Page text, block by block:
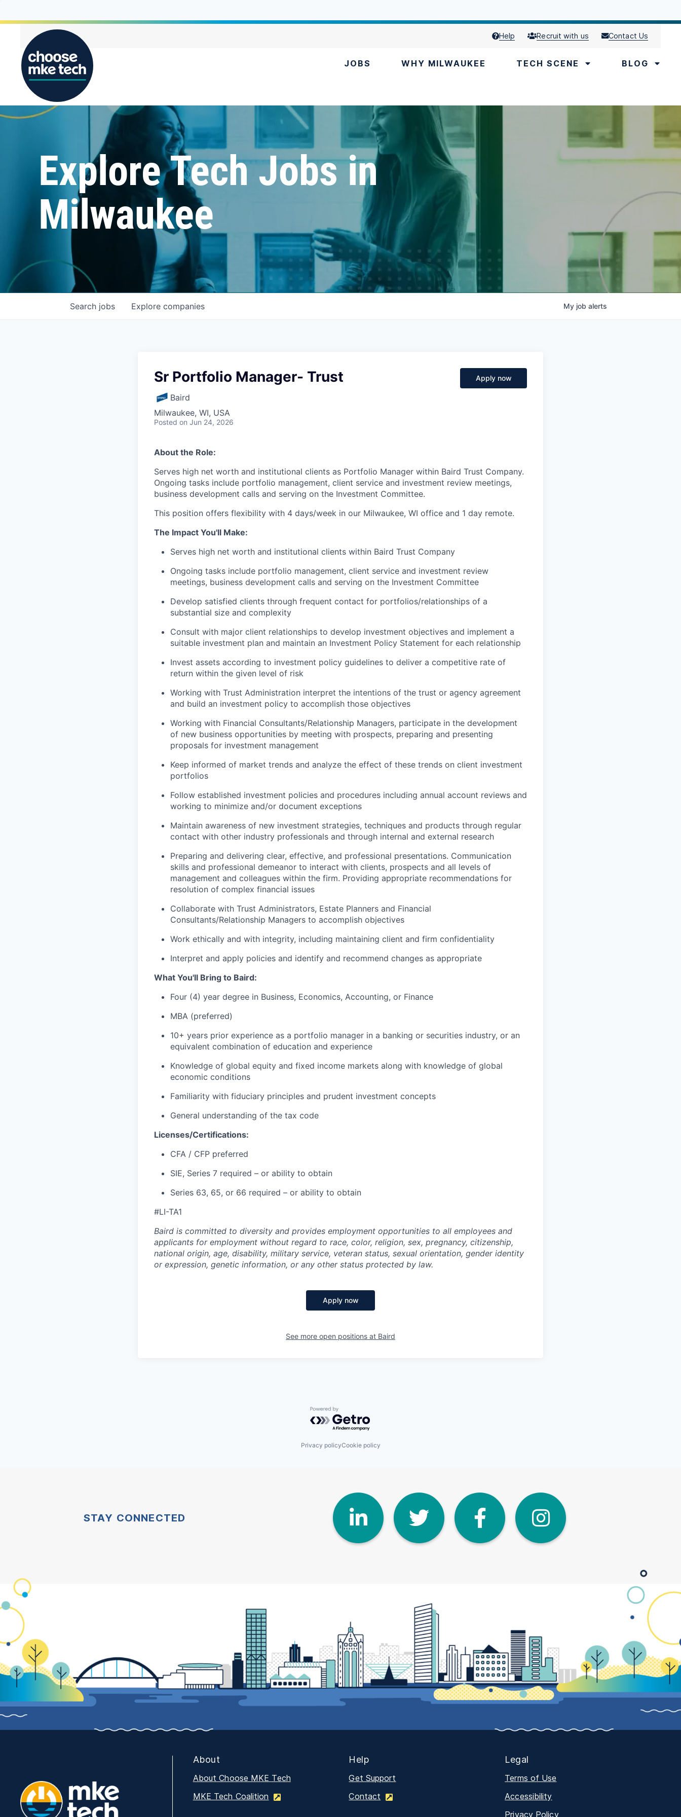
Help Recruit with us Contact Us
JOBS WHY MILWAUKEE TECH SCENE BLOG
Explore Tech Jobs in
Milwaukee
Search jobs Explore companies My job alerts
Sr Portfolio Manager- Trust
Baird
Milwaukee, WI, USA
Posted on Jun 24, 2026
Apply now
About the Role:
Serves high net worth and institutional clients as Portfolio Manager within Baird Trust Company.
Ongoing tasks include portfolio management, client service and investment review meetings,
business development calls and serving on the Investment Committee.
This position offers flexibility with 4 days/week in our Milwaukee, WI office and 1 day remote.
The Impact You'll Make:
Serves high net worth and institutional clients within Baird Trust Company
Ongoing tasks include portfolio management, client service and investment review
meetings, business development calls and serving on the Investment Committee
Develop satisfied clients through frequent contact for portfolios/relationships of a
substantial size and complexity
Consult with major client relationships to develop investment objectives and implement a
suitable investment plan and maintain an Investment Policy Statement for each relationship
Invest assets according to investment policy guidelines to deliver a competitive rate of
return within the given level of risk
Working with Trust Administration interpret the intentions of the trust or agency agreement
and build an investment policy to accomplish those objectives
Working with Financial Consultants/Relationship Managers, participate in the development
of new business opportunities by meeting with prospects, preparing and presenting
proposals for investment management
Keep informed of market trends and analyze the effect of these trends on client investment
portfolios
Follow established investment policies and procedures including annual account reviews and
working to minimize and/or document exceptions
Maintain awareness of new investment strategies, techniques and products through regular
contact with other industry professionals and through internal and external research
Preparing and delivering clear, effective, and professional presentations. Communication
skills and professional demeanor to interact with clients, prospects and all levels of
management and colleagues within the firm. Providing appropriate recommendations for
resolution of complex financial issues
Collaborate with Trust Administrators, Estate Planners and Financial
Consultants/Relationship Managers to accomplish objectives
Work ethically and with integrity, including maintaining client and firm confidentiality
Interpret and apply policies and identify and recommend changes as appropriate
What You'll Bring to Baird:
Four (4) year degree in Business, Economics, Accounting, or Finance
MBA (preferred)
10+ years prior experience as a portfolio manager in a banking or securities industry, or an
equivalent combination of education and experience
Knowledge of global equity and fixed income markets along with knowledge of global
economic conditions
Familiarity with fiduciary principles and prudent investment concepts
General understanding of the tax code
Licenses/Certifications:
CFA / CFP preferred
SIE, Series 7 required – or ability to obtain
Series 63, 65, or 66 required – or ability to obtain
#LI-TA1
Baird is committed to diversity and provides employment opportunities to all employees and
applicants for employment without regard to race, color, religion, sex, pregnancy, citizenship,
national origin, age, disability, military service, veteran status, sexual orientation, gender identity
or expression, genetic information, or any other status protected by law.
Apply now
See more open positions at Baird
Powered by Getro.com
Privacy policyCookie policy
STAY CONNECTED LinkedInTwitter Facebook
About
About Choose MKE Tech
MKE Tech Coalition
Help
Get Support
Contact
Legal
Terms of Use
Accessibility
Privacy Policy